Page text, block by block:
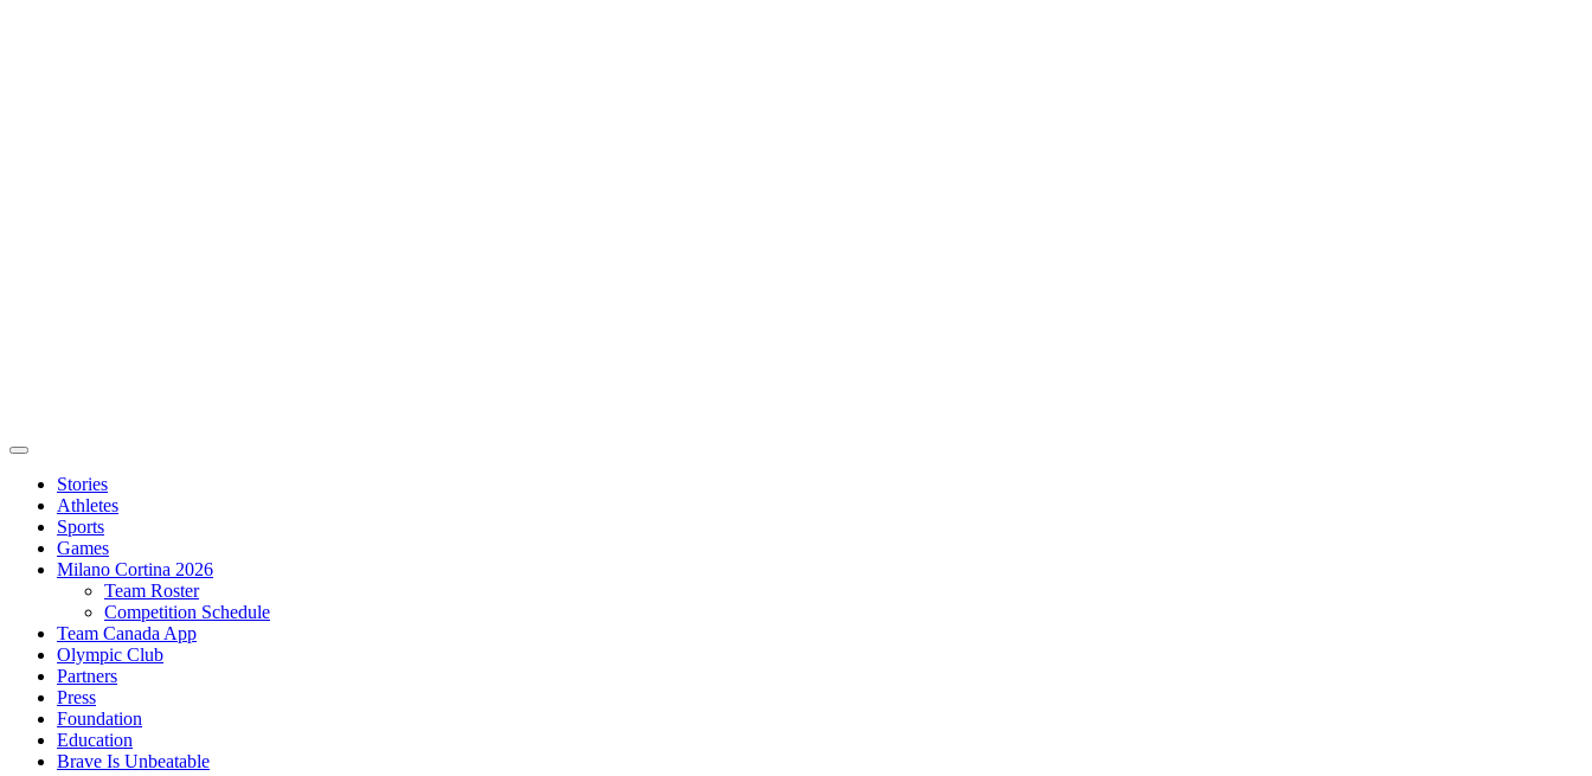
Stories
Athletes
Sports
Games
Milano Cortina 2026
Team Roster
Competition Schedule
Team Canada App
Olympic Club
Partners
Press
Foundation
Education
Brave Is Unbeatable